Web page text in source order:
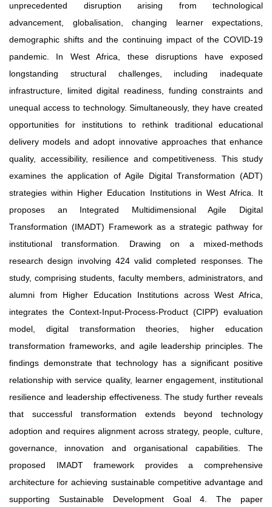
unprecedented disruption arising from technological
advancement, globalisation, changing learner expectations,
demographic shifts and the continuing impact of the COVID-19
pandemic. In West Africa, these disruptions have exposed
longstanding structural challenges, including inadequate
infrastructure, limited digital readiness, funding constraints and
unequal access to technology. Simultaneously, they have created
opportunities for institutions to rethink traditional educational
delivery models and adopt innovative approaches that enhance
quality, accessibility, resilience and competitiveness. This study
examines the application of Agile Digital Transformation (ADT)
strategies within Higher Education Institutions in West Africa. It
proposes an Integrated Multidimensional Agile Digital
Transformation (IMADT) Framework as a strategic pathway for
institutional transformation. Drawing on a mixed-methods
research design involving 424 valid completed responses. The
study, comprising students, faculty members, administrators, and
alumni from Higher Education Institutions across West Africa,
integrates the Context-Input-Process-Product (CIPP) evaluation
model, digital transformation theories, higher education
transformation frameworks, and agile leadership principles. The
findings demonstrate that technology has a significant positive
relationship with service quality, learner engagement, institutional
resilience and leadership effectiveness. The study further reveals
that successful transformation extends beyond technology
adoption and requires alignment across strategy, people, culture,
governance, innovation and organisational capabilities. The
proposed IMADT framework provides a comprehensive
architecture for achieving sustainable competitive advantage and
supporting Sustainable Development Goal 4. The paper